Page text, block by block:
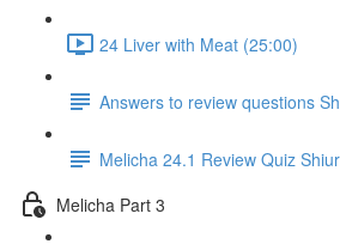
24 Liver with Meat (25:00)
Answers to review questions
Melicha 24.1 Review Quiz
Melicha Part 3